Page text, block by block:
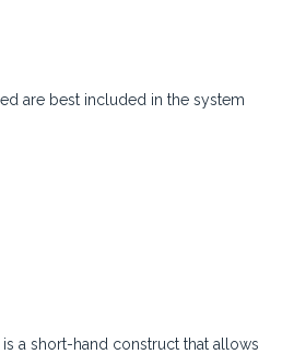
are best included in the system
a short-hand construct that allows